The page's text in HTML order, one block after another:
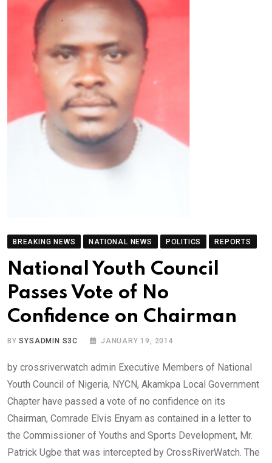
BREAKING NEWS NATIONAL NEWS POLITICS REPORTS
National Youth Council
Passes Vote of No
Confidence on Chairman
BYSYSADMIN S3C JANUARY 19, 2014
by crossriverwatch admin Executive Members of National
Youth Council of Nigeria, NYCN, Akamkpa Local Government
Chapter have passed a vote of no confidence on its
Chairman, Comrade Elvis Enyam as contained in a letter to
the Commissioner of Youths and Sports Development, Mr.
Patrick Ugbe that was intercepted by CrossRiverWatch. The